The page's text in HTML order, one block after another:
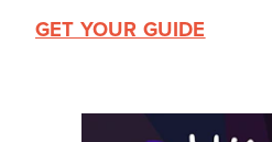
GET YOUR GUIDE